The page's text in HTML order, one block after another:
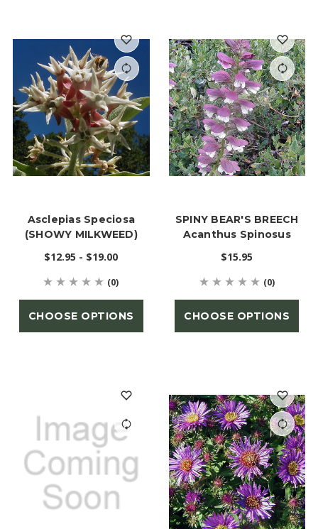
Asclepias Speciosa
(SHOWY MILKWEED)
$12.95 - $19.00
(0)
CHOOSE OPTIONS
SPINY BEAR'S BREECH
Acanthus Spinosus
$15.95
(0)
CHOOSE OPTIONS